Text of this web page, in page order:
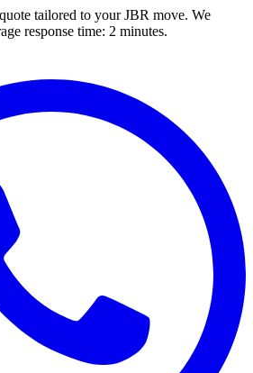
tailored to your JBR move. We
response time: 2 minutes.